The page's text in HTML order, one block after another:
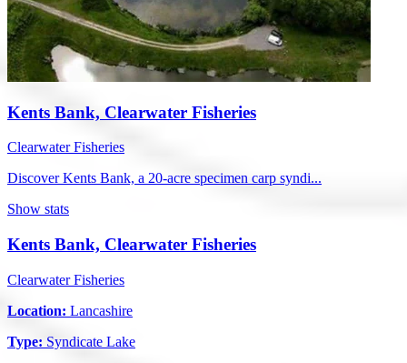
Kents Bank, Clearwater Fisheries
Clearwater Fisheries
Discover Kents Bank, a 20-acre specimen carp syndi...
Show stats
Kents Bank, Clearwater Fisheries
Clearwater Fisheries
Location: Lancashire
Type: Syndicate Lake